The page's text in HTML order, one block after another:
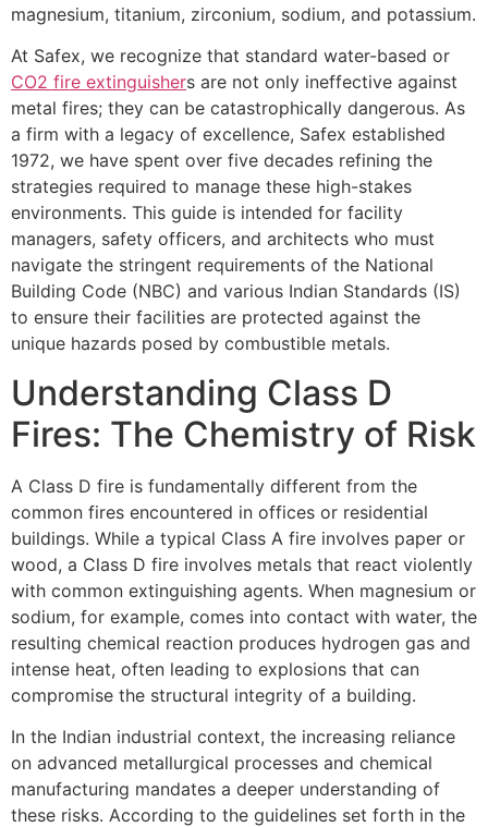
magnesium, titanium, zirconium, sodium, and potassium.
At Safex, we recognize that standard water-based or
CO2 fire extinguishers are not only ineffective against
metal fires; they can be catastrophically dangerous. As
a firm with a legacy of excellence, Safex established
1972, we have spent over five decades refining the
strategies required to manage these high-stakes
environments. This guide is intended for facility
managers, safety officers, and architects who must
navigate the stringent requirements of the National
Building Code (NBC) and various Indian Standards (IS)
to ensure their facilities are protected against the
unique hazards posed by combustible metals.
Understanding Class D
Fires: The Chemistry of Risk
A Class D fire is fundamentally different from the
common fires encountered in offices or residential
buildings. While a typical Class A fire involves paper or
wood, a Class D fire involves metals that react violently
with common extinguishing agents. When magnesium or
sodium, for example, comes into contact with water, the
resulting chemical reaction produces hydrogen gas and
intense heat, often leading to explosions that can
compromise the structural integrity of a building.
In the Indian industrial context, the increasing reliance
on advanced metallurgical processes and chemical
manufacturing mandates a deeper understanding of
these risks. According to the guidelines set forth in the